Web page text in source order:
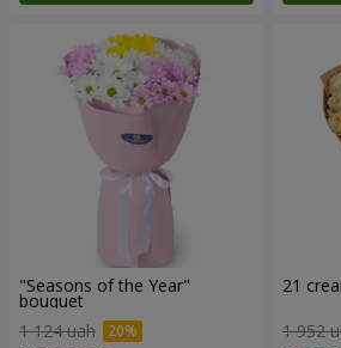
"Seasons of the Year"
bouquet
1 124 uah
21
1 952